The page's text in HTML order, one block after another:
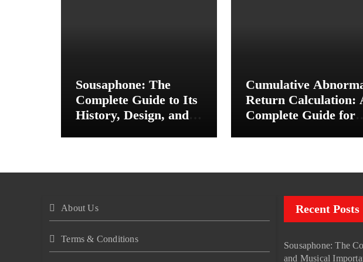
Sousaphone: The
Complete Guide to Its
History, Design, and
Cumulative
Return Calculation:
Complete Guide for
About Us
Terms & Conditions
Recent Posts
Sousaphone: The
and Musical